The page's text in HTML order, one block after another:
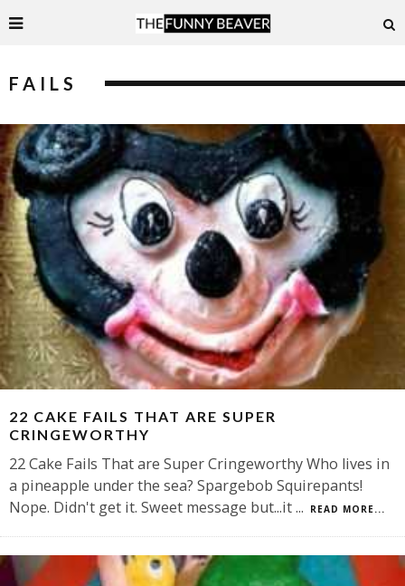
FAILS
22 CAKE FAILS THAT ARE SUPER
CRINGEWORTHY
22 Cake Fails That are Super Cringeworthy Who lives in
a pineapple under the sea? Spargebob Squirepants!
Nope. Didn't get it. Sweet message but...it... READ MORE...